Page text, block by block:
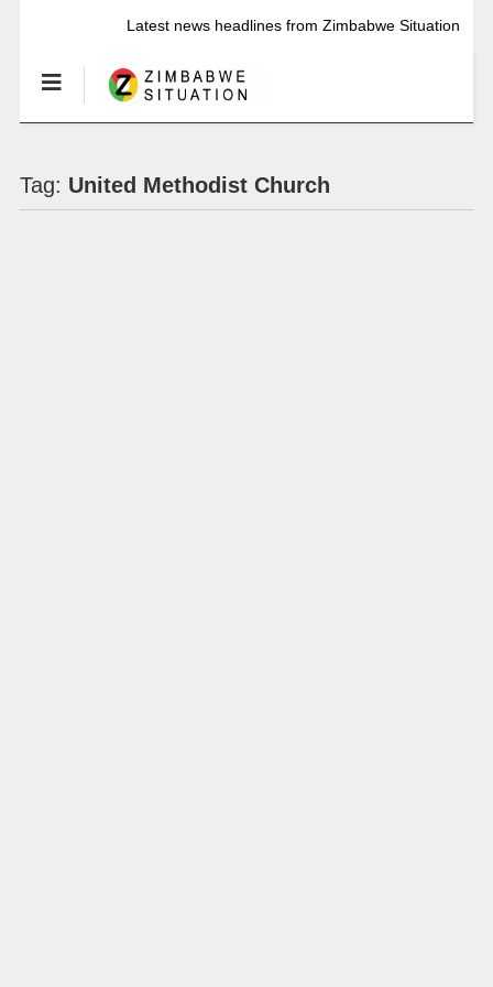
Latest news headlines from Zimbabwe Situation
Tag: United Methodist Church